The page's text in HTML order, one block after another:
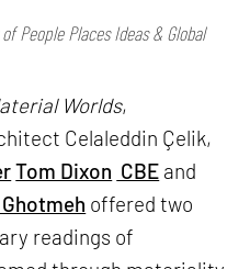
People Places Ideas & Global
Worlds,
Celaleddin Çelik,
Tom Dixon CBE and
offered two
readings of